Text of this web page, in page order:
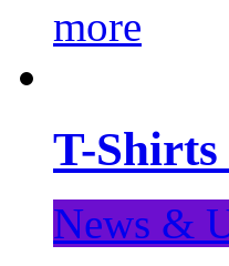
more
T-Shirts
News &